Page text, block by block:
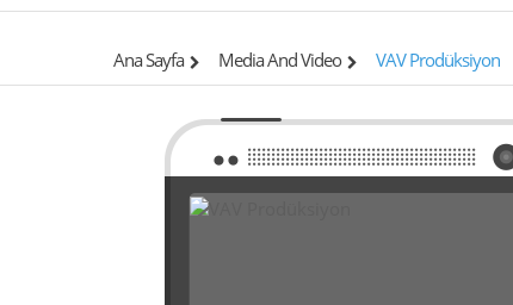
Ana Sayfa Media And Video VAV Prodüksiyon